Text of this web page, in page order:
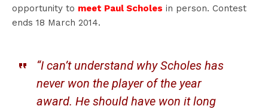
opportunity to meet Paul Scholes in person. Contest
ends 18 March 2014.
“I can’t understand why Scholes has
never won the player of the year
award. He should have won it long